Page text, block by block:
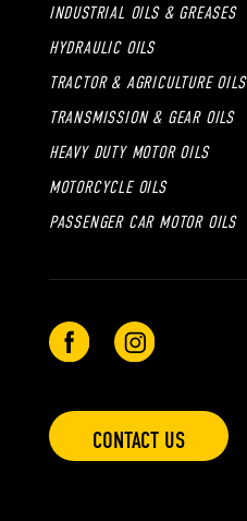
INDUSTRIAL OILS & GREASES
HYDRAULIC OILS
TRACTOR & AGRICULTURE OILS
TRANSMISSION & GEAR OILS
HEAVY DUTY MOTOR OILS
MOTORCYCLE OILS
PASSENGER CAR MOTOR OILS
CONTACT US